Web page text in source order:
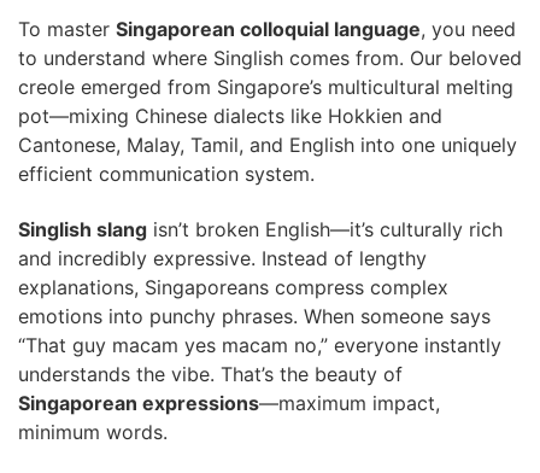
To master Singaporean colloquial language, you need
to understand where Singlish comes from. Our beloved
creole emerged from Singapore’s multicultural melting
pot—mixing Chinese dialects like Hokkien and
Cantonese, Malay, Tamil, and English into one uniquely
efficient communication system.
Singlish slang isn’t broken English—it’s culturally rich
and incredibly expressive. Instead of lengthy
explanations, Singaporeans compress complex
emotions into punchy phrases. When someone says
“That guy macam yes macam no,” everyone instantly
understands the vibe. That’s the beauty of
Singaporean expressions—maximum impact,
minimum words.